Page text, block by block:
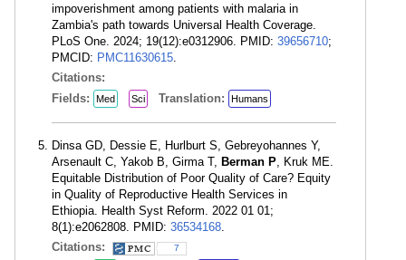
impoverishment among patients with malaria in
Zambia's path towards Universal Health Coverage.
PLoS One. 2024; 19(12):e0312906. PMID: 39656710;
PMCID: PMC11630615.
Citations:
Fields:
Med Sci Translation: Humans
Dinsa GD, Dessie E, Hurlburt S, Gebreyohannes Y,
Arsenault C, Yakob B, Girma T, Berman P, Kruk ME.
Equitable Distribution of Poor Quality of Care? Equity
in Quality of Reproductive Health Services in
Ethiopia. Health Syst Reform. 2022 01 01;
8(1):e2062808. PMID: 36534168.
Citations:
7